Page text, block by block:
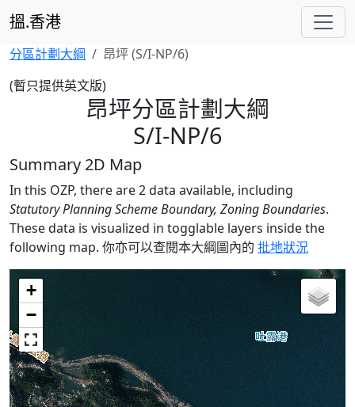
搵.香港
分區計劃大綱
昂坪 (S/I-NP/6)
(暫只提供英文版)
昂坪分區計劃大綱
S/I-NP/6
Summary 2D Map
In this OZP, there are 2 data available, including
Statutory Planning Scheme Boundary, Zoning Boundaries.
These data is visualized in togglable layers inside the
following map. 你亦可以查閱本大綱圖內的 批地狀況